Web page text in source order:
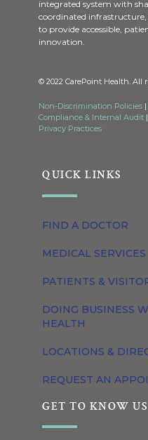
integrated system with
coordinated
to provide accessible,
innovation.
© 2022 CarePoint Health. All
Non-Discrimination Policies |
Compliance & Internal Audit |
Privacy Practices
QUICK LINKS
FIND A DOCTOR
MEDICAL SERVICES
PATIENTS &
DOING BUSINESS
HEALTH
LOCATIONS &
REQUEST AN
GET TO KNOW US